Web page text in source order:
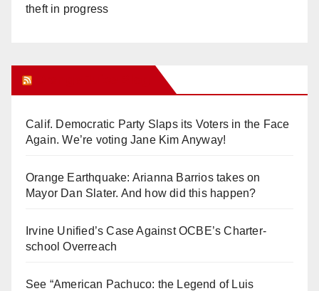
theft in progress
Calif. Democratic Party Slaps its Voters in the Face
Again. We’re voting Jane Kim Anyway!
Orange Earthquake: Arianna Barrios takes on
Mayor Dan Slater. And how did this happen?
Irvine Unified’s Case Against OCBE’s Charter-
school Overreach
See “American Pachuco: the Legend of Luis